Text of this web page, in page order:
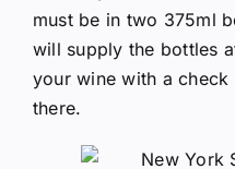
must be in two 375ml
will supply the bottles
your wine with a
there.